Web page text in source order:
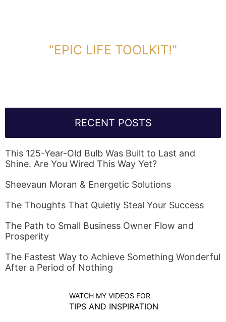
"EPIC LIFE TOOLKIT!"
RECENT POSTS
This 125-Year-Old Bulb Was Built to Last and
Shine. Are You Wired This Way Yet?
Sheevaun Moran & Energetic Solutions
The Thoughts That Quietly Steal Your Success
The Path to Small Business Owner Flow and
Prosperity
The Fastest Way to Achieve Something Wonderful
After a Period of Nothing
WATCH MY VIDEOS FOR
TIPS AND INSPIRATION